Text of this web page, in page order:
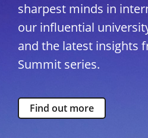
sharpest minds in
our influential
and the latest insights
Summit series.
Find out more